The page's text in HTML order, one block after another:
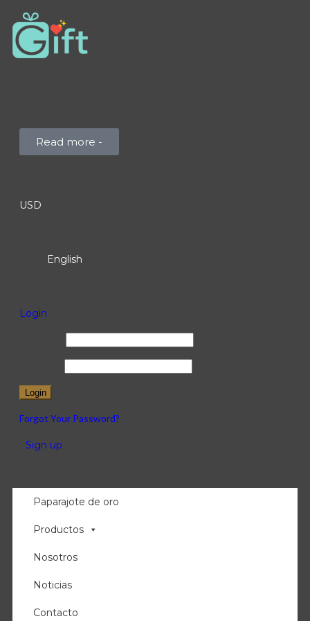
Read more -
USD
English
Login
Forgot Your Password?
Sign up
Paparajote de oro
Productos
Nosotros
Noticias
Contacto